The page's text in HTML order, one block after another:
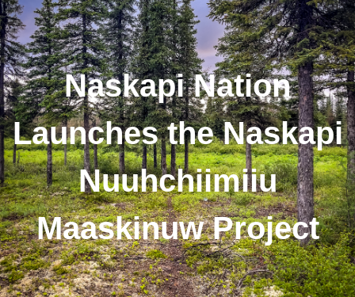
Naskapi Nation
Launches the Naskapi
Nuuhchiimiiu
Maaskinuw Project